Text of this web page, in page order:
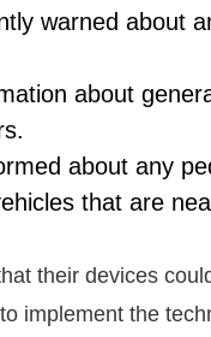
warned about
about
about any
that are
their devices
implement the